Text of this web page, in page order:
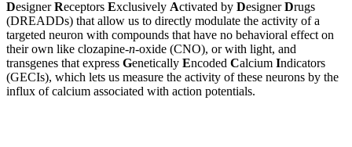
DesignerReceptors Exclusively Activated by DesignerDrugs
(DREADDs) that allow us to directly modulate the activity of a
targeted neuron with compounds that have no behavioral effect on
their own like clozapine-n-oxide (CNO), or with light, and
transgenes that express Genetically Encoded Calcium Indicators
(GECIs), which lets us measure the activity of these neurons by the
influx of calcium associated with action potentials.